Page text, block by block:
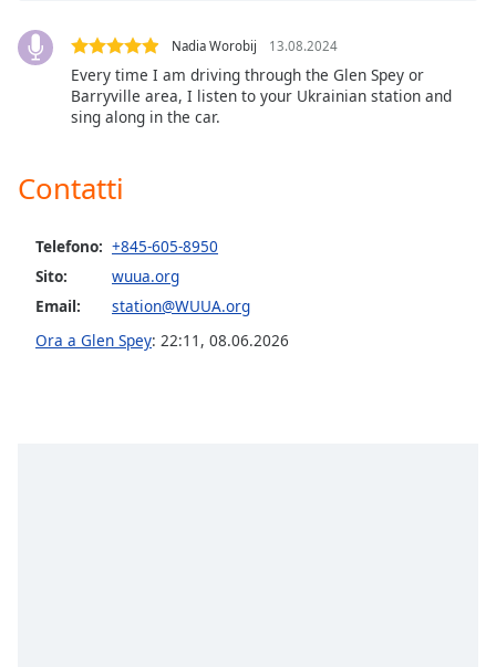
off
,
selected
settings
opens
settings
dialog
subtitles
selected
Nadia Worobij 13.08.2024
Every time I am driving through the Glen Spey or
Barryville area, I listen to your Ukrainian station and
sing along in the car.
Contatti
Telefono: +845-605-8950
Sito:
wuua.org
Email:
station@WUUA.org
Ora a Glen Spey: 22:11 , 08.06.2026